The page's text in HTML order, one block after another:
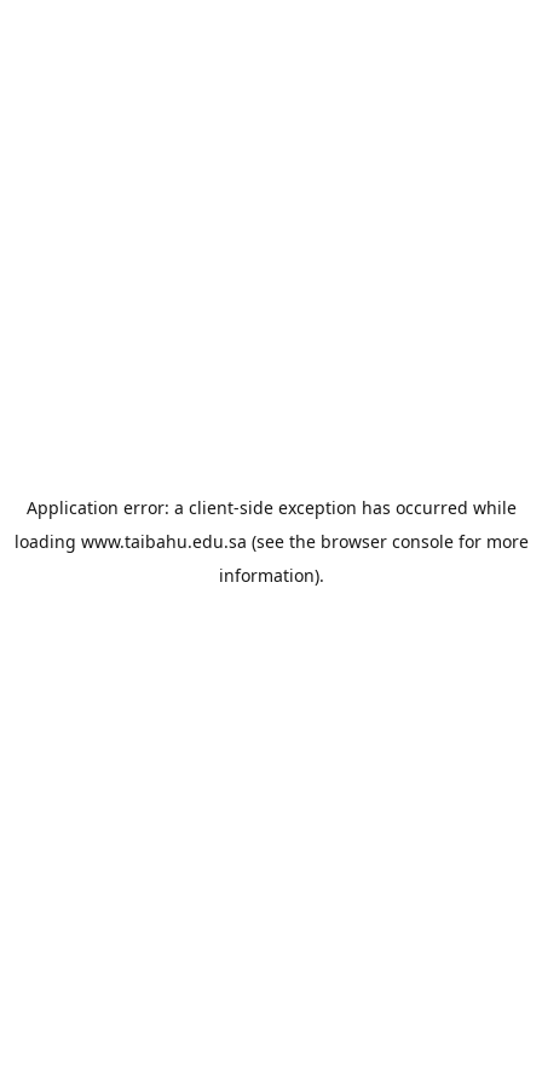
Application error: a client-side exception has occurred while
loading www.taibahu.edu.sa (see the browser consolefor more
information).